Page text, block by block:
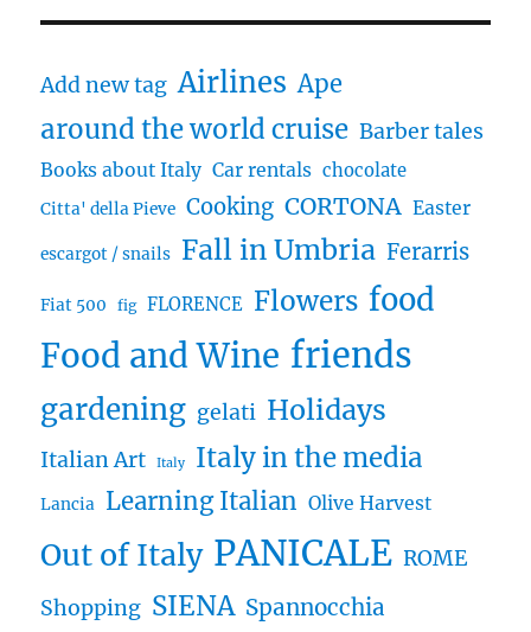
Add new tag Airlines Ape
around the world cruise Barber tales
Books about Italy Car rentals chocolate
Citta' della Pieve Cooking CORTONA Easter
escargot / snails Fall in Umbria Ferarris
Fiat 500 fig FLORENCE Flowers food
Food and Wine friends
gardening gelati Holidays
Italian Art Italy Italy in the media
Lancia Learning Italian Olive Harvest
Out of Italy PANICALE ROME
Shopping SIENA Spannocchia